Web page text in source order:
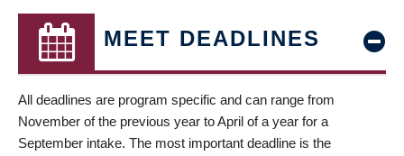
MEET DEADLINES
All deadlines are program specific and can range from
November of the previous year to April of a year for a
September intake. The most important deadline is the